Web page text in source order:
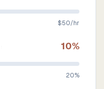
$50/hr
10%
20%